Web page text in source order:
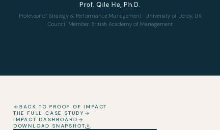
Prof. Qile He, Ph.D.
Professor of Strategy & Performance Management · University of Derby, UK
Council Member, British Academy of Management
BACK TO PROOF OF IMPACT
THE FULL CASE STUDY
IMPACT DASHBOARD
DOWNLOAD SNAPSHOT